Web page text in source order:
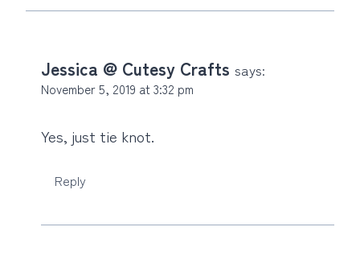
Jessica @ Cutesy Crafts says:
November 5, 2019 at 3:32 pm
Yes, just tie knot.
Reply